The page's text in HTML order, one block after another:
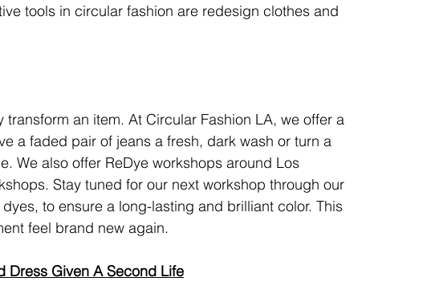
tools in circular fashion are redesign clothes and
an item. At Circular Fashion LA, we offer a
a faded pair of jeans a fresh, dark wash or turn a
We also offer ReDye workshops around Los
Stay tuned for our next workshop through our
to ensure a long-lasting and brilliant color. This
feel brand new again.
Dress Given A Second Life